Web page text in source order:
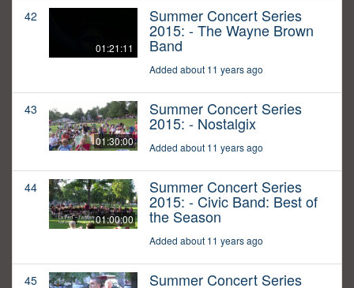
42
01:21:11
Summer Concert Series
2015: - The Wayne Brown
Band
Added about 11 years ago
43
01:30:00
Summer Concert Series
2015: - Nostalgix
Added about 11 years ago
44
01:00:00
Summer Concert Series
2015: - Civic Band: Best of
the Season
Added about 11 years ago
45 Summer Concert Series